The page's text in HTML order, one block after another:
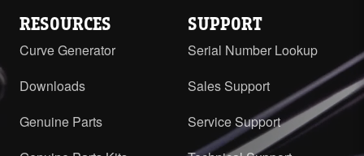
RESOURCES
Curve Generator
Downloads
Genuine Parts
SUPPORT
Serial Number Lookup
Sales Support
Service Support